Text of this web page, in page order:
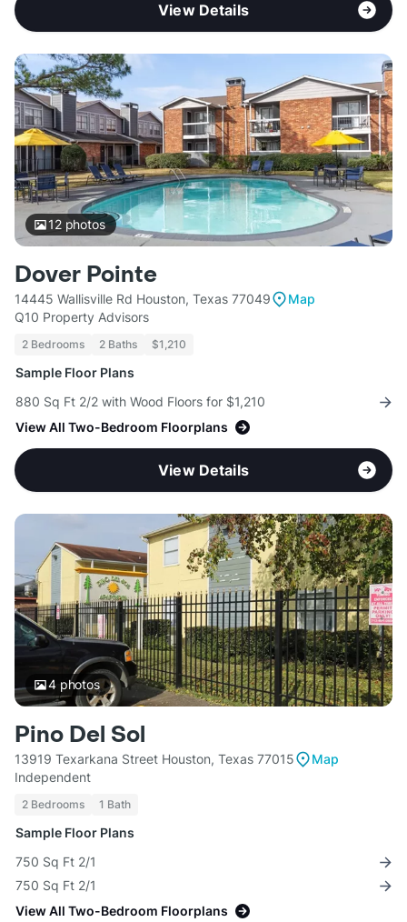
View Details
12photos
Dover Pointe
14445 Wallisville Rd Houston, Texas 77049
Map
Q10 Property Advisors
2 Bedrooms 2 Baths $1,210
Sample Floor Plans
880 Sq Ft 2/2 with Wood Floors for $1,210
View All Two-Bedroom Floorplans
View Details
4photos
Pino Del Sol
13919 Texarkana Street Houston, Texas 77015
Map
Independent
2 Bedrooms 1 Bath
Sample Floor Plans
750 Sq Ft 2/1
750 Sq Ft 2/1
View All Two-Bedroom Floorplans